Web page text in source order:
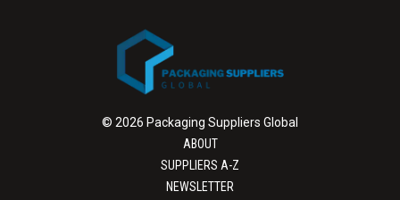
© 2026 Packaging Suppliers Global
ABOUT
SUPPLIERS A-Z
NEWSLETTER